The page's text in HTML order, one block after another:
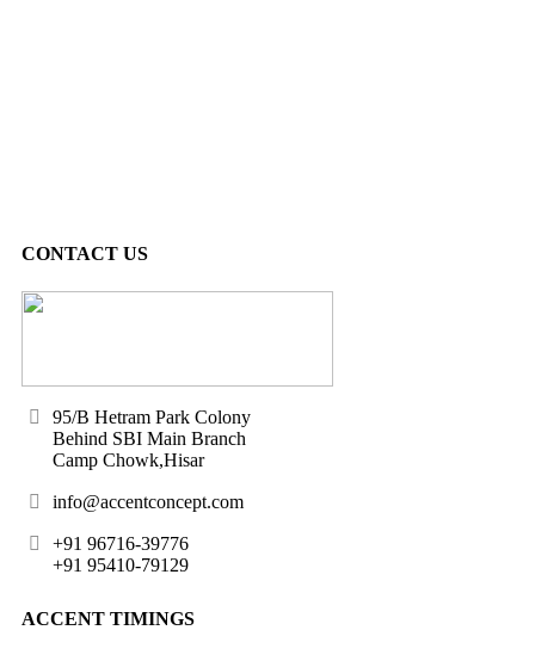
CONTACT US
95/B Hetram Park Colony
Behind SBI Main Branch
Camp Chowk,Hisar
info@accentconcept.com
+91 96716-39776
+91 95410-79129
ACCENT TIMINGS